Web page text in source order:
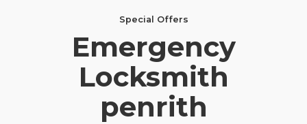
Special Offers
Emergency
Locksmith
penrith